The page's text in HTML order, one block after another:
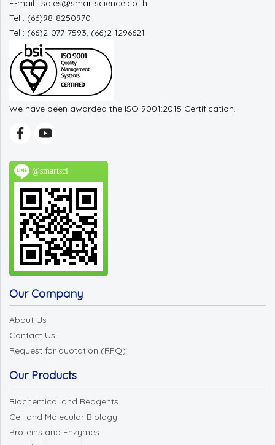
E-mail : sales@smartscience.co.th
Tel : (66)98-8250970
Tel : (66)2-077-7593, (66)2-1296621
We have been awarded the ISO 9001:2015 Certification.
@smartsci
Our Company
About Us
Contact Us
Request for quotation (RFQ)
Our Products
Biochemical and Reagents
Cell and Molecular Biology
Proteins and Enzymes